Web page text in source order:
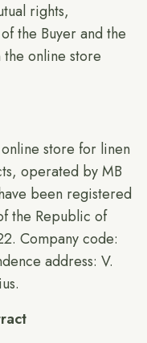
rights,
the Buyer and the
online store
store for linen
operated by MB
been registered
the Republic of
Company code:
address: V.